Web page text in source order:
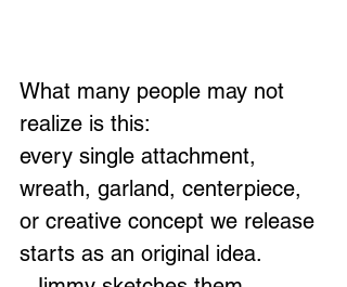
What many people may not
realize is this:
every single attachment,
wreath, garland, centerpiece,
or creative concept we release
starts as an original idea.